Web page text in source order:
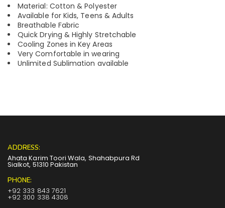
Material: Cotton & Polyester
Available for Kids, Teens & Adults
Breathable Fabric
Quick Drying & Highly Stretchable
Cooling Zones in Key Areas
Very Comfortable in wearing
Unlimited Sublimation available
ADDRESS:
Ahata Karim Toori Wala, Shahabpura Rd
Sialkot, 51310 Pakistan
PHONE:
+92 333 843 7621
+92 300 338 4308